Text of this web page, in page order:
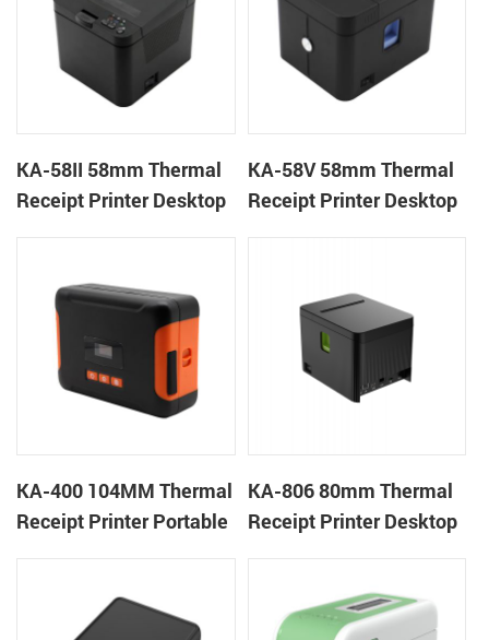
KA-58II 58mm Thermal
Receipt Printer Desktop
KA-58V 58mm Thermal
Receipt Printer Desktop
KA-400 104MM Thermal
Receipt Printer Portable
KA-806 80mm Thermal
Receipt Printer Desktop